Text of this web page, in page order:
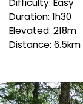
Difficulty: Easy
Duration: 1h30
Elevated: 218m
Distance: 6.5km